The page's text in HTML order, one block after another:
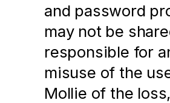
and password
may not be
responsible for
misuse of the
Mollie of the